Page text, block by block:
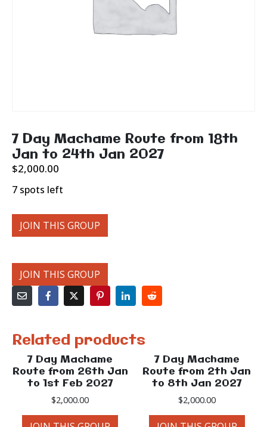
7 Day Machame Route from 18th
Jan to 24th Jan 2027
$2,000.00
7 spots left
JOIN THIS GROUP
JOIN THIS GROUP
Related products
7 Day Machame
Route from 26th Jan
to 1st Feb 2027
$2,000.00
7 Day Machame
Route from 2th Jan
to 8th Jan 2027
$2,000.00